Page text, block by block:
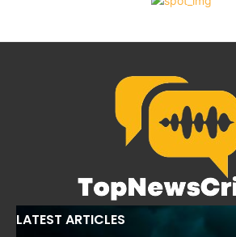
LATEST ARTICLES